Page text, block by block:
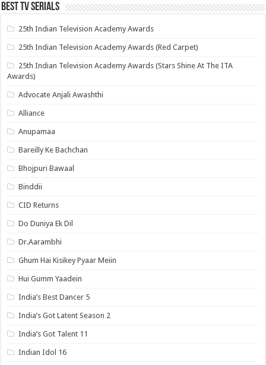
Best Tv Serials
25th Indian Television Academy Awards
25th Indian Television Academy Awards (Red Carpet)
25th Indian Television Academy Awards (Stars Shine At The ITA
Awards)
Advocate Anjali Awashthi
Alliance
Anupamaa
Bareilly Ke Bachchan
Bhojpuri Bawaal
Binddii
CID Returns
Do Duniya Ek Dil
Dr.Aarambhi
Ghum Hai Kisikey Pyaar Meiin
Hui Gumm Yaadein
India’s Best Dancer 5
India’s Got Latent Season 2
India’s Got Talent 11
Indian Idol 16